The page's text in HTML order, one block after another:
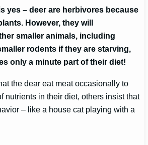
yes – deer are herbivores because
However, they will
smaller animals, including
rodents if they are starving,
only a minute part of their diet!
the dear eat meat occasionally to
nutrients in their diet, others insist that
– like a house cat playing with a